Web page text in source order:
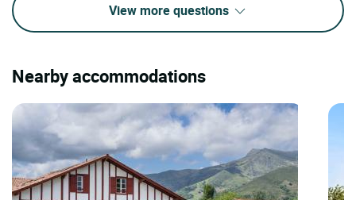
View more questions
Nearby accommodations